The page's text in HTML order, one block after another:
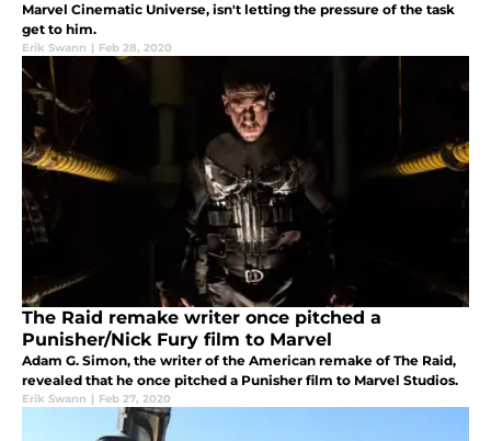
Marvel Cinematic Universe, isn't letting the pressure of the task
get to him.
Erik Swann | Feb 28, 2020
The Raid remake writer once pitched a
Punisher/Nick Fury film to Marvel
Adam G. Simon, the writer of the American remake of The Raid,
revealed that he once pitched a Punisher film to Marvel Studios.
Erik Swann | Feb 27, 2020